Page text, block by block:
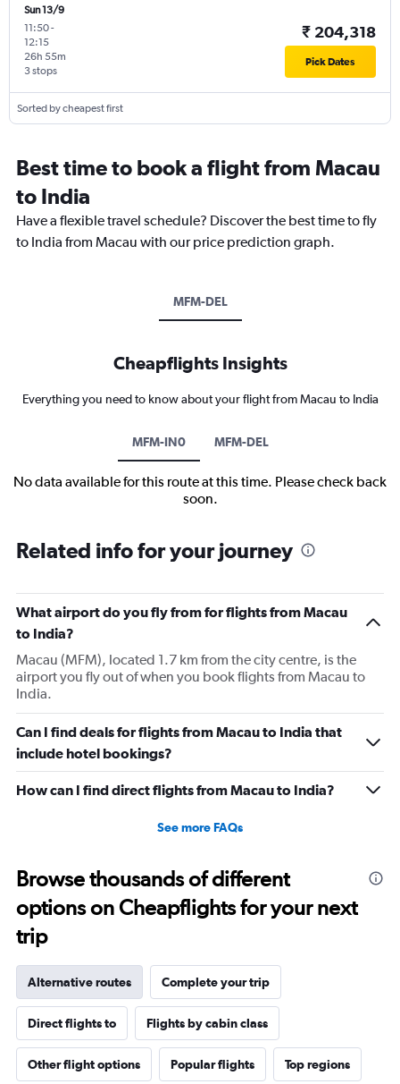
Sun 13/9
11:50-
12:15
3 stops
26h 55m
₹ 204,318
Pick Dates
Sorted by cheapest first
Best time to book a flight from Macau
to India
Have a flexible travel schedule? Discover the best time to fly
to India from Macau with our price prediction graph.
MFM-DEL
Cheapflights Insights
Everything you need to know about your flight from Macau to India
MFM-IN0 MFM-DEL
No data available for this route at this time. Please check back
soon.
Related info for your journey
What airport do you fly from for flights from Macau
to India?
Macau (MFM), located 1.7 km from the city centre, is the
airport you fly out of when you book flights from Macau to
India.
Can I find deals for flights from Macau to India that
include hotel bookings?
How can I find direct flights from Macau to India?
See more FAQs
Browse thousands of different
options on Cheapflights for your next
trip
Alternative routes Complete your trip
Direct flights to Flights by cabin class
Other flight options Popular flights Top regions